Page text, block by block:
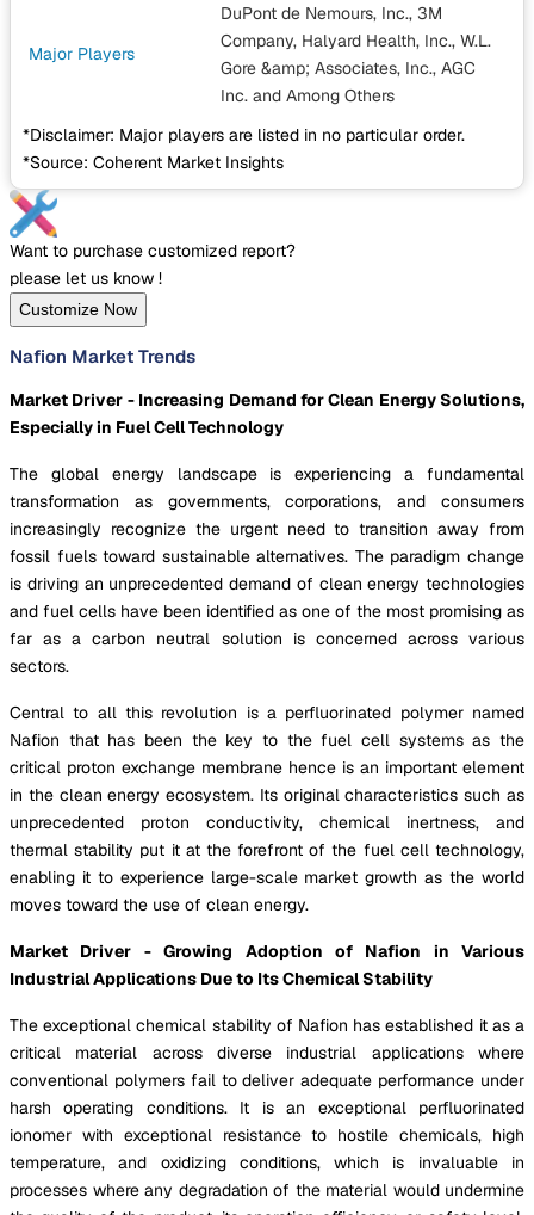
Major Players
DuPont de Nemours, Inc., 3M
Company, Halyard Health, Inc., W.L.
Gore &amp; Associates, Inc., AGC
Inc. and Among Others
*Disclaimer: Major players are listed in no particular order.
*Source: Coherent Market Insights
Want to purchase customized report?
please let us know !
Customize Now
Nafion Market Trends
Market Driver - Increasing Demand for Clean Energy Solutions,
Especially in Fuel Cell Technology
The global energy landscape is experiencing a fundamental
transformation as governments, corporations, and consumers
increasingly recognize the urgent need to transition away from
fossil fuels toward sustainable alternatives. The paradigm change
is driving an unprecedented demand of clean energy technologies
and fuel cells have been identified as one of the most promising as
far as a carbon neutral solution is concerned across various
sectors.
Central to all this revolution is a perfluorinated polymer named
Nafion that has been the key to the fuel cell systems as the
critical proton exchange membrane hence is an important element
in the clean energy ecosystem. Its original characteristics such as
unprecedented proton conductivity, chemical inertness, and
thermal stability put it at the forefront of the fuel cell technology,
enabling it to experience large-scale market growth as the world
moves toward the use of clean energy.
Market Driver - Growing Adoption of Nafion in Various
Industrial Applications Due to Its Chemical Stability
The exceptional chemical stability of Nafion has established it as a
critical material across diverse industrial applications where
conventional polymers fail to deliver adequate performance under
harsh operating conditions. It is an exceptional perfluorinated
ionomer with exceptional resistance to hostile chemicals, high
temperature, and oxidizing conditions, which is invaluable in
processes where any degradation of the material would undermine